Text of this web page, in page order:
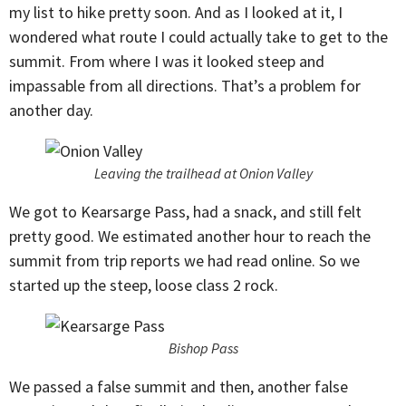
my list to hike pretty soon. And as I looked at it, I
wondered what route I could actually take to get to the
summit. From where I was it looked steep and
impassable from all directions. That’s a problem for
another day.
Leaving the trailhead at Onion Valley
We got to Kearsarge Pass, had a snack, and still felt
pretty good. We estimated another hour to reach the
summit from trip reports we had read online. So we
started up the steep, loose class 2 rock.
Bishop Pass
We passed a false summit and then, another false